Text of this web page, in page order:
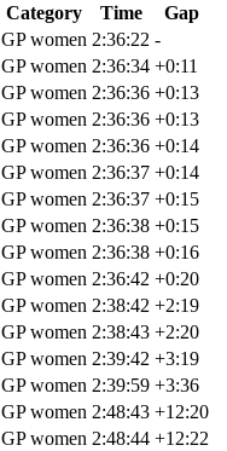
Category Time
Gap
GP women 2:36:22 -
GP women 2:36:34 +0:11
GP women 2:36:36 +0:13
GP women 2:36:36 +0:13
GP women 2:36:36 +0:14
GP women 2:36:37 +0:14
GP women 2:36:37 +0:15
GP women 2:36:38 +0:15
GP women 2:36:38 +0:16
GP women 2:36:42 +0:20
GP women 2:38:42 +2:19
GP women 2:38:43 +2:20
GP women 2:39:42 +3:19
GP women 2:39:59 +3:36
GP women 2:48:43 +12:20
GP women 2:48:44 +12:22